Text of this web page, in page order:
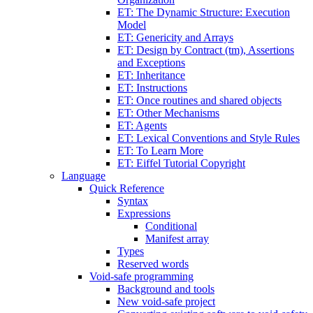
ET: The Dynamic Structure: Execution
Model
ET: Genericity and Arrays
ET: Design by Contract (tm), Assertions
and Exceptions
ET: Inheritance
ET: Instructions
ET: Once routines and shared objects
ET: Other Mechanisms
ET: Agents
ET: Lexical Conventions and Style Rules
ET: To Learn More
ET: Eiffel Tutorial Copyright
Language
Quick Reference
Syntax
Expressions
Conditional
Manifest array
Types
Reserved words
Void-safe programming
Background and tools
New void-safe project